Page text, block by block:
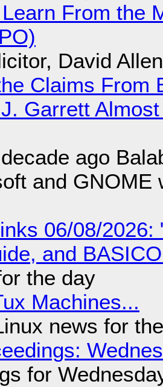
From the
David
Claims From
Garrett
ago
and GNOME
06/08/2026:
and
the day
Machines...
news for
for